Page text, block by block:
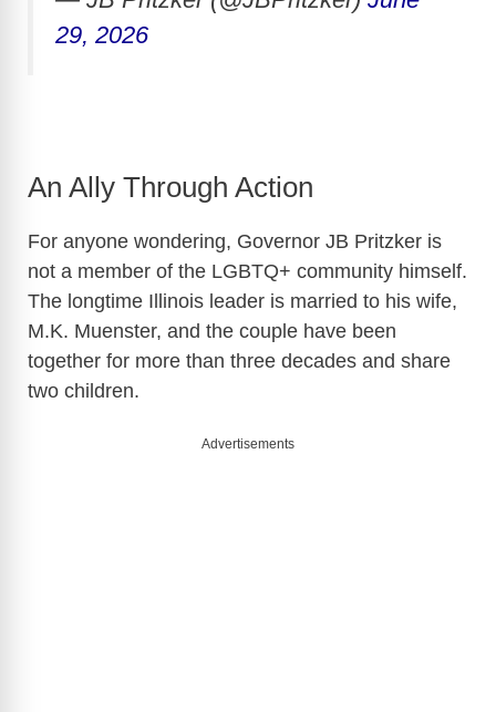
29, 2026
An Ally Through Action
For anyone wondering, Governor JB Pritzker is
not a member of the LGBTQ+ community himself.
The longtime Illinois leader is married to his wife,
M.K. Muenster, and the couple have been
together for more than three decades and share
two children.
Advertisements